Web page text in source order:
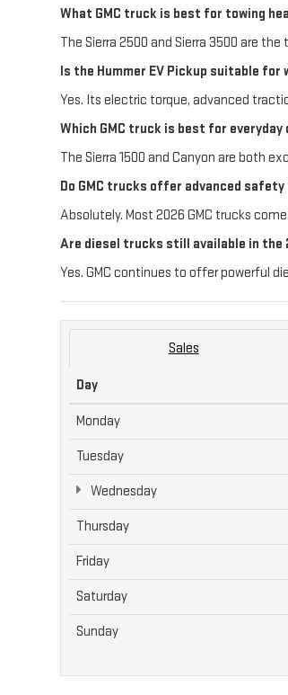
What GMC truck is best for towing
The Sierra 2500 and Sierra 3500 are
Is the Hummer EV Pickup suitable for
Yes. Its electric torque, advanced
Which GMC truck is best for everyday
The Sierra 1500 and Canyon are both
Do GMC trucks offer advanced
Absolutely. Most 2026 GMC trucks
Are diesel trucks still available in the
Yes. GMC continues to offer powerful
Sales
Day
Monday
Tuesday
Wednesday
Thursday
Friday
Saturday
Sunday